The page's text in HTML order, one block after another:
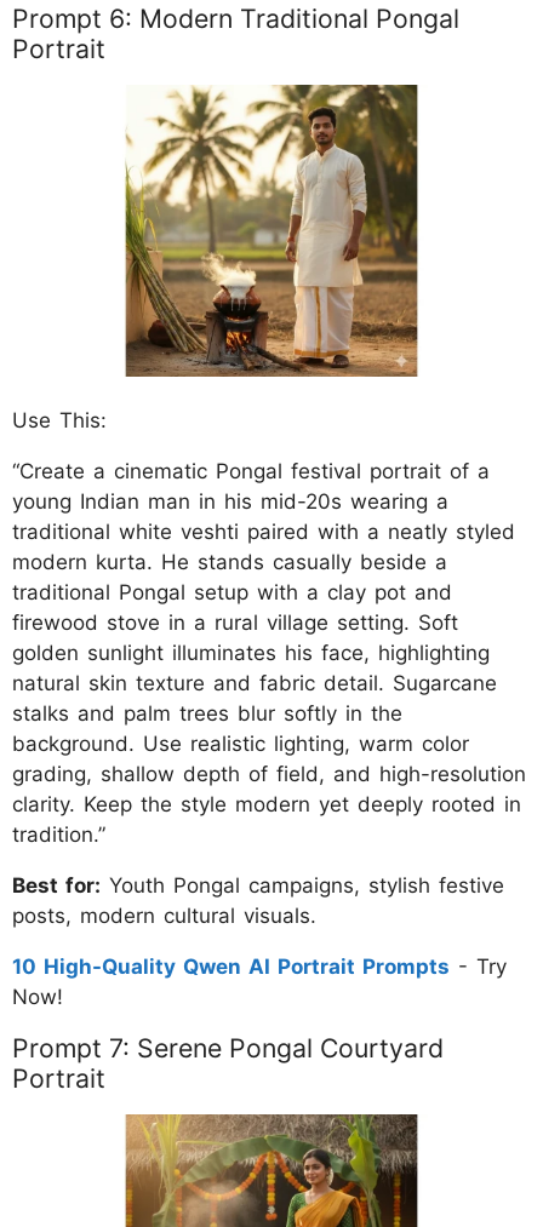
Prompt 6: Modern Traditional Pongal
Portrait
Use This:
“Create a cinematic Pongal festival portrait of a
young Indian man in his mid-20s wearing a
traditional white veshti paired with a neatly styled
modern kurta. He stands casually beside a
traditional Pongal setup with a clay pot and
firewood stove in a rural village setting. Soft
golden sunlight illuminates his face, highlighting
natural skin texture and fabric detail. Sugarcane
stalks and palm trees blur softly in the
background. Use realistic lighting, warm color
grading, shallow depth of field, and high-resolution
clarity. Keep the style modern yet deeply rooted in
tradition.”
Best for: Youth Pongal campaigns, stylish festive
posts, modern cultural visuals.
10 High-Quality Qwen AI Portrait Prompts - Try
Now!
Prompt 7: Serene Pongal Courtyard
Portrait